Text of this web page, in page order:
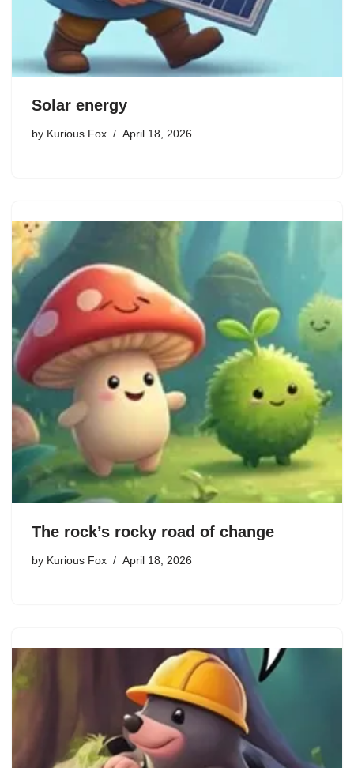
Solar energy
by Kurious Fox April 18, 2026
The rock’s rocky road of change
by Kurious Fox April 18, 2026